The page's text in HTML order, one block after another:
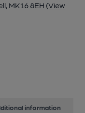
MK16 8EH (View
information